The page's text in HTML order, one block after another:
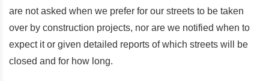
are not asked when we prefer for our streets to be taken
over by construction projects, nor are we notified when to
expect it or given detailed reports of which streets will be
closed and for how long.